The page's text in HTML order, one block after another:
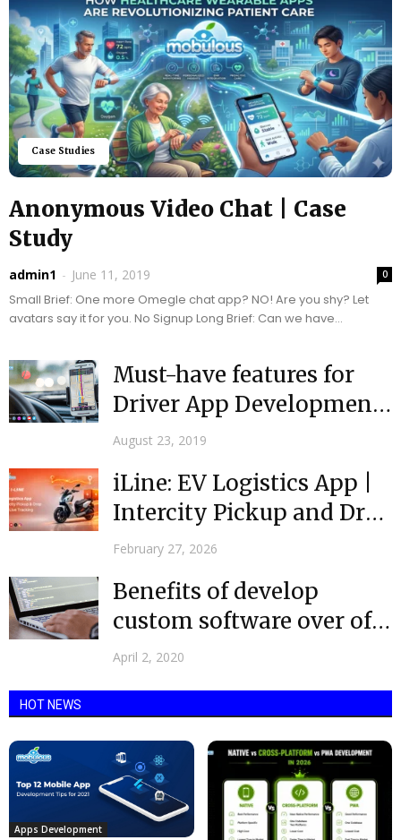
Case Studies
Anonymous Video Chat | Case
Study
admin1 - June 11, 2019 0
Small Brief: One more Omegle chat app? NO! Are you shy? Let
avatars say it for you. No Signup Long Brief: Can we have...
Must-have features for
Driver App Development
that Benefit drivers in
August 23, 2019
iLine: EV Logistics App |
Intercity Pickup and Drop
with Live...
February 27, 2026
Benefits of develop
custom software over off-
the- shelf
April 2, 2020
HOT NEWS
Apps Development